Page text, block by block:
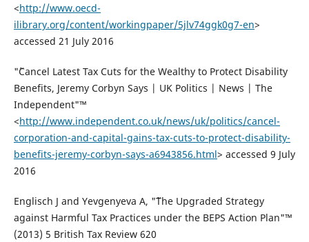
<http://www.oecd-
ilibrary.org/content/workingpaper/5jlv74ggk0g7-en>
accessed 21 July 2016
"˜Cancel Latest Tax Cuts for the Wealthy to Protect Disability
Benefits, Jeremy Corbyn Says | UK Politics | News | The
Independent"™
<http://www.independent.co.uk/news/uk/politics/cancel-
corporation-and-capital-gains-tax-cuts-to-protect-disability-
benefits-jeremy-corbyn-says-a6943856.html> accessed 9 July
2016
Englisch J and Yevgenyeva A, "˜The Upgraded Strategy
against Harmful Tax Practices under the BEPS Action Plan"™
(2013) 5 British Tax Review 620